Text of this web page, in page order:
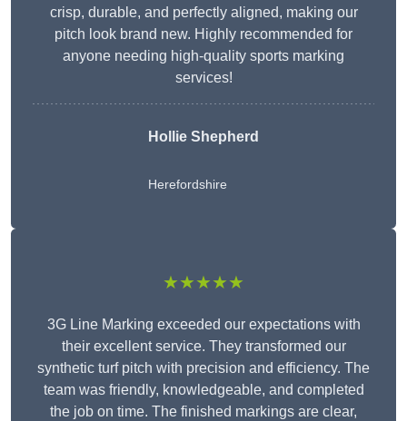
crisp, durable, and perfectly aligned, making our
pitch look brand new. Highly recommended for
anyone needing high-quality sports marking
services!
Hollie Shepherd
Herefordshire
★★★★★
3G Line Marking exceeded our expectations with
their excellent service. They transformed our
synthetic turf pitch with precision and efficiency. The
team was friendly, knowledgeable, and completed
the job on time. The finished markings are clear,